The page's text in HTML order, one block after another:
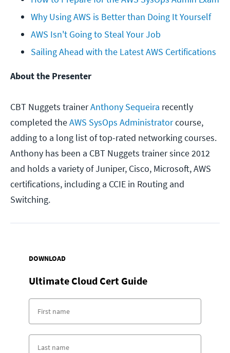
Why Using AWS is Better than Doing It Yourself
AWS Isn't Going to Steal Your Job
Sailing Ahead with the Latest AWS Certifications
About the Presenter
CBT Nuggets trainerAnthony Sequeira recently
completed theAWS SysOps Administratorcourse,
adding to a long list of top-rated networking courses.
Anthony has been a CBT Nuggets trainer since 2012
and holds a variety of Juniper, Cisco, Microsoft, AWS
certifications, including a CCIE in Routing and
Switching.
DOWNLOAD
Ultimate Cloud Cert Guide